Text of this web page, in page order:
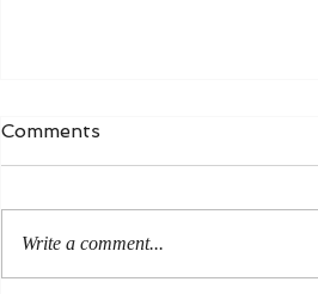
Waiting in Hope
“I wait for the Lord, my whole being
season of healing and...
Comments
Write a comment...